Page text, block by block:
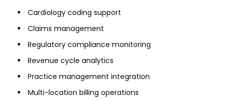
Cardiology coding support
Claims management
Regulatory compliance monitoring
Revenue cycle analytics
Practice management integration
Multi-location billing operations